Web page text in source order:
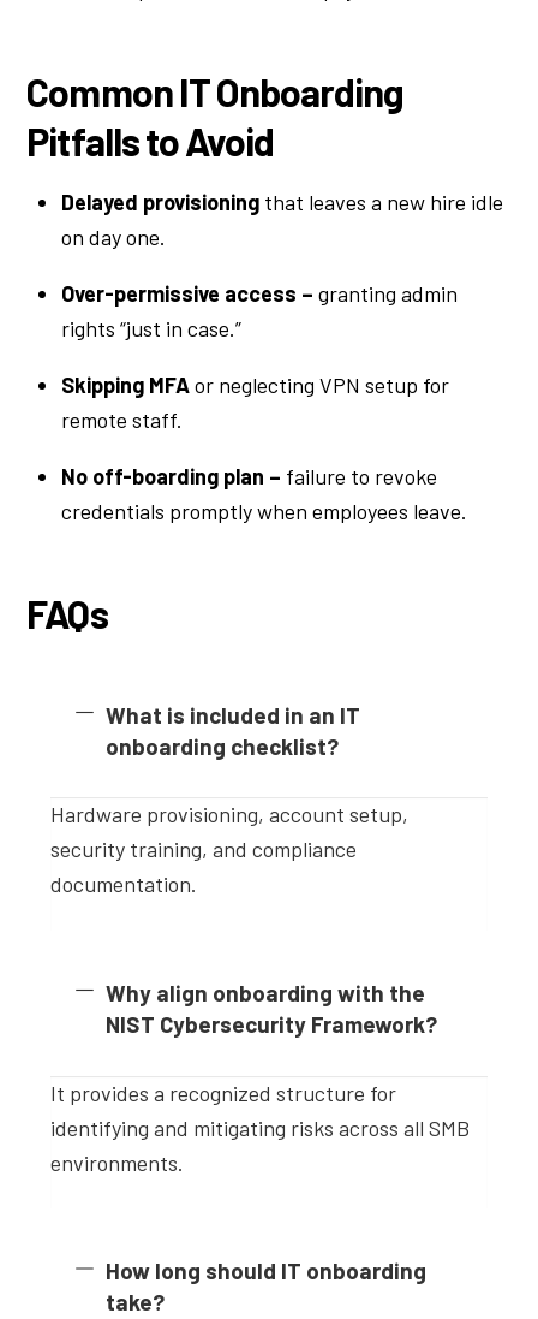
Common IT Onboarding
Pitfalls to Avoid
Delayed provisioning that leaves a new hire idle
on day one.
Over-permissive access –granting admin
rights “just in case.”
Skipping MFAor neglecting VPN setup for
remote staff.
No off-boarding plan – failure to revoke
credentials promptly when employees leave.
FAQs
What is included in an IT
onboarding checklist?
Hardware provisioning, account setup,
security training, and compliance
documentation.
Why align onboarding with the
NIST Cybersecurity Framework?
It provides a recognized structure for
identifying and mitigating risks across all SMB
environments.
How long should IT onboarding
take?